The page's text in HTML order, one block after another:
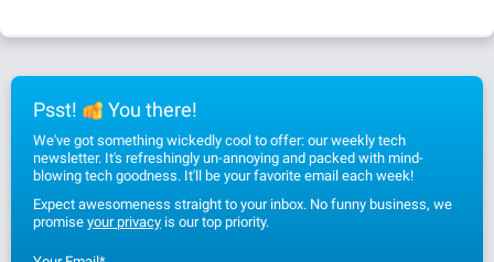
Psst! You there!
We've got something wickedly cool to offer: our weekly tech
newsletter. It's refreshingly un-annoying and packed with mind-
blowing tech goodness. It'll be your favorite email each week!
Expect awesomeness straight to your inbox. No funny business, we
promise your privacy is our top priority.